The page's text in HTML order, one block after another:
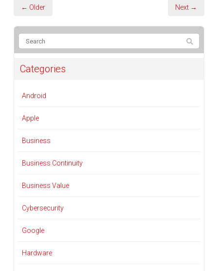
← Older Next →
Categories
Android
Apple
Business
Business Continuity
Business Value
Cybersecurity
Google
Hardware